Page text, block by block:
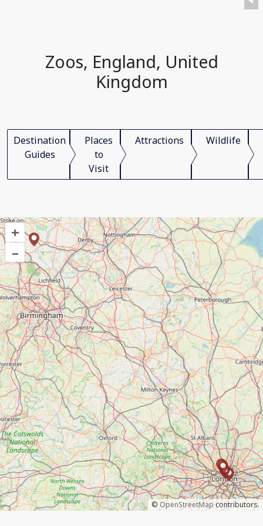
Zoos, England, United
Kingdom
Destination
Guides
Places
to
Visit
Attractions Wildlife
+
–
©OpenStreetMap contributors.